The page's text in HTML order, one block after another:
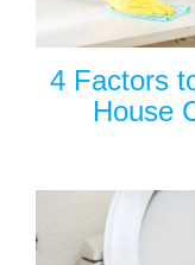
4 Factors
House